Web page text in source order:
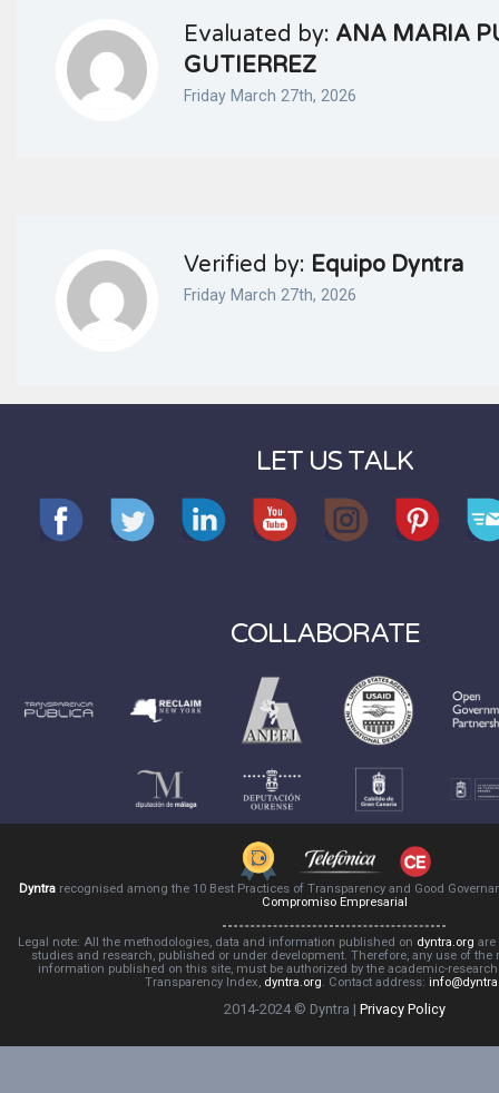
Evaluated by: ANA MARIA
GUTIERREZ
Friday March 27th, 2026
Verified by: Equipo Dyntra
Friday March 27th, 2026
LET US TALK
COLLABORATE
Dyntra recognised among the 10 Best Practices of Transparency and Good
Compromiso Empresarial
Legal note: All the methodologies, data and information published on dyntra.org are
studies and research, published or under development. Therefore, any use of the
information published on this site, must be authorized by the academic-
Transparency Index, dyntra.org. Contact address:
2014-2024 © Dyntra | Privacy Policy